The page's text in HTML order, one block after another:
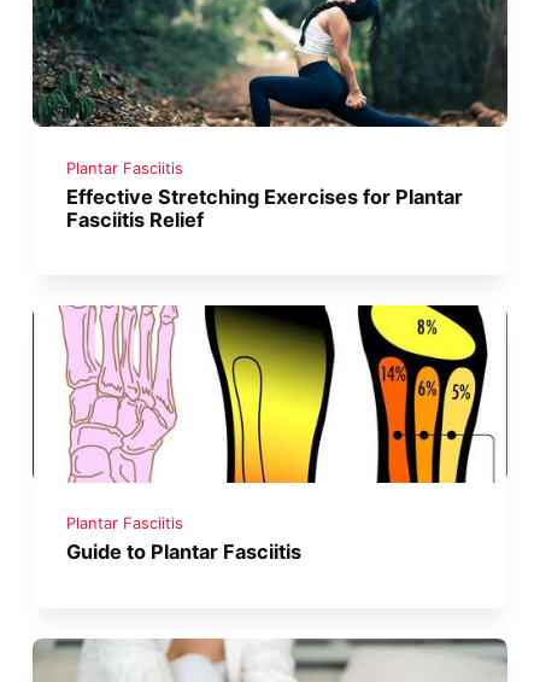
Plantar Fasciitis
Effective Stretching Exercises for Plantar
Fasciitis Relief
Plantar Fasciitis
Guide to Plantar Fasciitis